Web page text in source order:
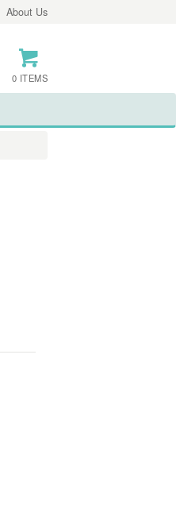
About Us
0 ITEMS